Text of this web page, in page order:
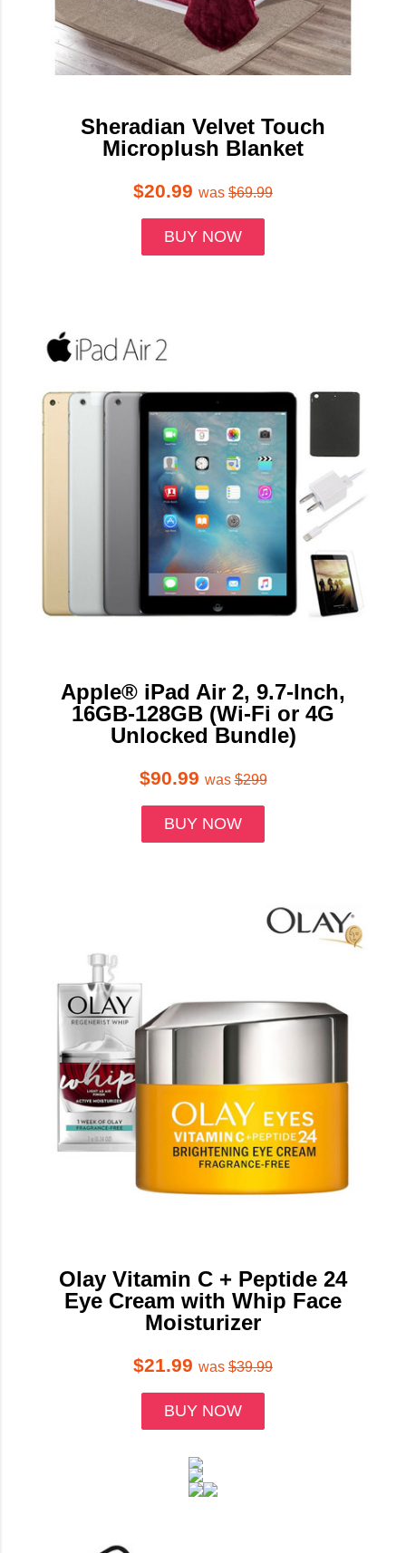
Sheradian Velvet Touch
Microplush Blanket
$20.99 was $69.99
BUY NOW
Apple® iPad Air 2, 9.7-Inch,
16GB-128GB (Wi-Fi or 4G
Unlocked Bundle)
$90.99 was$299
BUY NOW
Olay Vitamin C + Peptide 24
Eye Cream with Whip Face
Moisturizer
$21.99 was $39.99
BUY NOW